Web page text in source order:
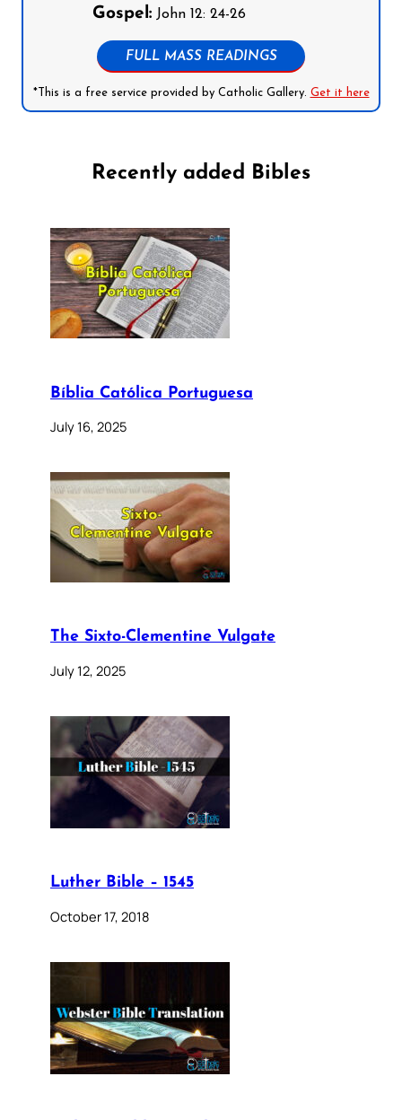
Gospel: John 12: 24-26
FULL MASS READINGS
*This is a free service provided by Catholic Gallery. Get it here
Recently added Bibles
Bíblia Católica Portuguesa
July 16, 2025
The Sixto-Clementine Vulgate
July 12, 2025
Luther Bible – 1545
October 17, 2018